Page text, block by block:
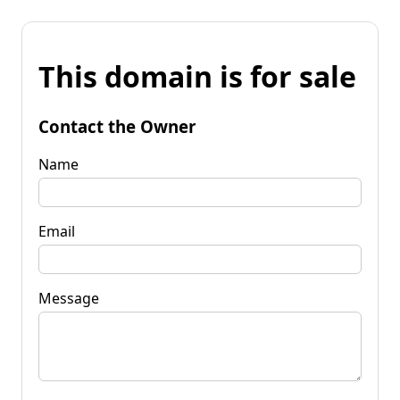
This domain is for sale
Contact the Owner
Name
Email
Message